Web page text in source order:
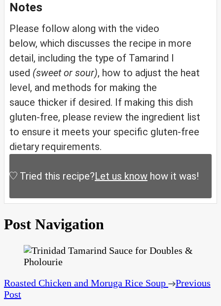
Notes
Please follow along with the video
below, which discusses the recipe in more
detail, including the type of Tamarind I
used (sweet or sour), how to adjust the heat
level, and methods for making the
sauce thicker if desired. If making this dish
gluten-free, please review the ingredient list
to ensure it meets your specific gluten-free
dietary requirements.
Tried this recipe?Let us know how it was!
Post Navigation
Roasted Chicken and Moruga Rice Soup
Previous
Post